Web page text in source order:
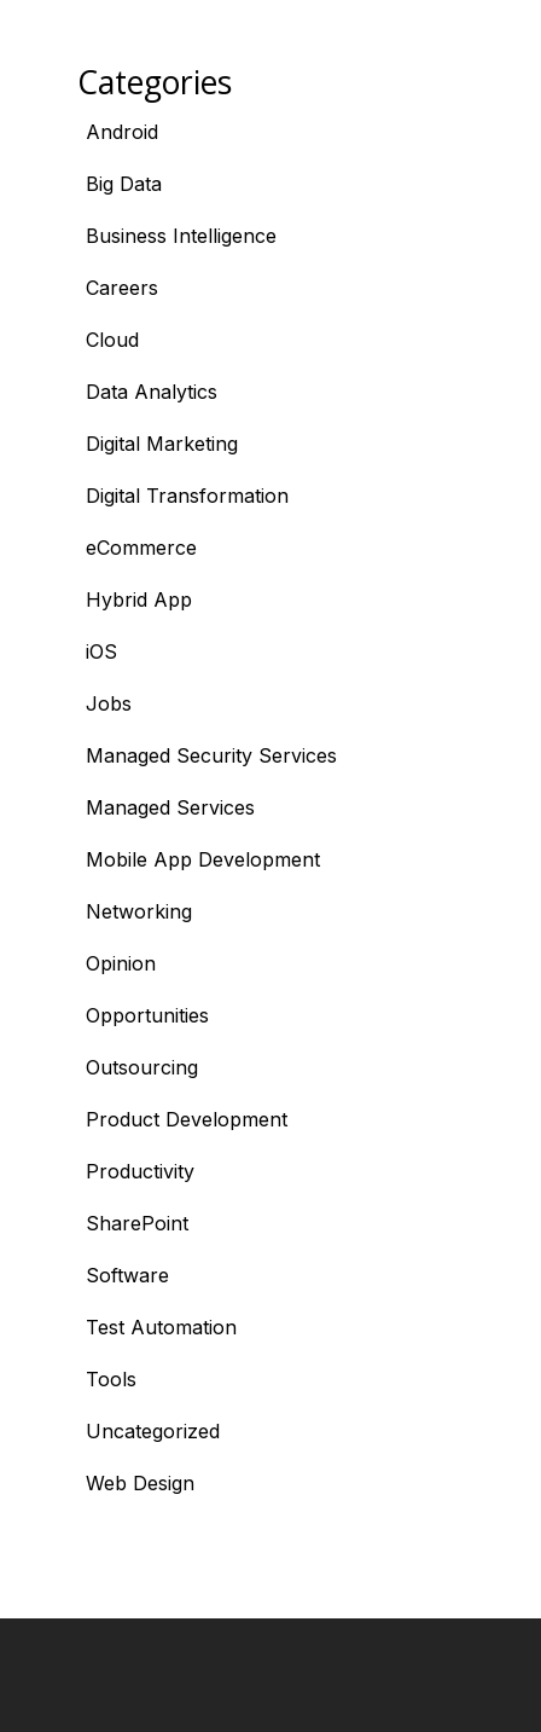
Categories
Android
Big Data
Business Intelligence
Careers
Cloud
Data Analytics
Digital Marketing
Digital Transformation
eCommerce
Hybrid App
iOS
Jobs
Managed Security Services
Managed Services
Mobile App Development
Networking
Opinion
Opportunities
Outsourcing
Product Development
Productivity
SharePoint
Software
Test Automation
Tools
Uncategorized
Web Design